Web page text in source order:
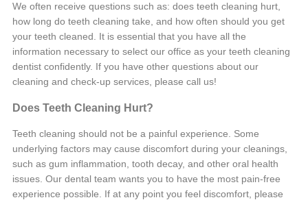
We often receive questions such as: does teeth cleaning hurt,
how long do teeth cleaning take, and how often should you get
your teeth cleaned. It is essential that you have all the
information necessary to select our office as your teeth cleaning
dentist confidently. If you have other questions about our
cleaning and check-up services, please call us!
Does Teeth Cleaning Hurt?
Teeth cleaning should not be a painful experience. Some
underlying factors may cause discomfort during your cleanings,
such as gum inflammation, tooth decay, and other oral health
issues. Our dental team wants you to have the most pain-free
experience possible. If at any point you feel discomfort, please